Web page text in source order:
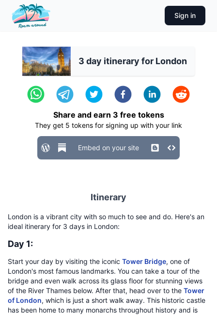
Sign in
3 day itinerary for London
Share and earn 3 free tokens
They get 5 tokens for signing up with your link
Embed on your site
Itinerary
London is a vibrant city with so much to see and do. Here's an
ideal itinerary for 3 days in London:
Day 1:
Start your day by visiting the iconic Tower Bridge, one of
London's most famous landmarks. You can take a tour of the
bridge and even walk across its glass floor for stunning views
of the River Thames below. After that, head over to the Tower
of London, which is just a short walk away. This historic castle
has been home to many monarchs throughout history and is